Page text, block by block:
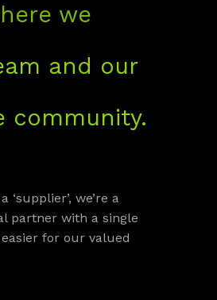
we
and our
community.
‘supplier’, we’re a
partner with a single
for our valued